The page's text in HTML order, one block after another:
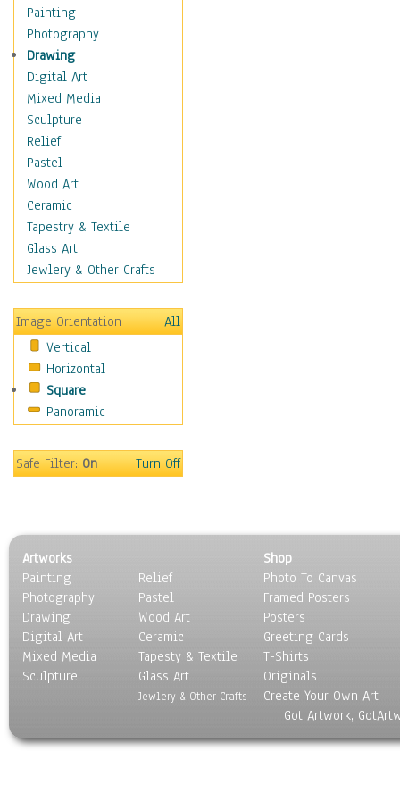
Home & Hearth
Maps
Military & Law
Motivational
Movies
Music
People
Places
Religion & Spirituality
Scenic / Landscapes
Seasons
Autumn
Spring
Winter
Sport
Still Life
Surrealism
Transportation
World Culture
Painting
Photography
Drawing
Digital Art
Mixed Media
Sculpture
Relief
Pastel
Wood Art
Ceramic
Tapestry & Textile
Glass Art
Jewlery & Other Crafts
Image Orientation
All
Vertical
Horizontal
Square
Panoramic
Safe Filter:On Turn Off
Artworks
Painting
Photography
Drawing
Digital Art
Mixed Media
Sculpture
Relief
Pastel
Wood Art
Ceramic
Tapesty & Textile
Glass Art
Jewlery & Other Crafts
Shop
Photo To Canvas
Framed Posters
Posters
Greeting Cards
T-Shirts
Originals
Create Your Own Art
Got Artwork,